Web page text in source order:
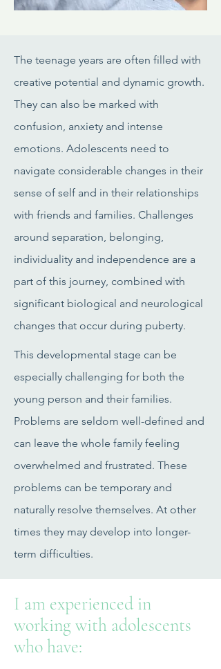
The teenage years are often filled with
creative potential and dynamic growth.
They can also be marked with
confusion, anxiety and intense
emotions. Adolescents need to
navigate considerable changes in their
sense of self and in their relationships
with friends and families. Challenges
around separation, belonging,
individuality and independence are a
part of this journey, combined with
significant biological and neurological
changes that occur during puberty.
This developmental stage can be
especially challenging for both the
young person and their families.
Problems are seldom well-defined and
can leave the whole family feeling
overwhelmed and frustrated. These
problems can be temporary and
naturally resolve themselves. At other
times they may develop into longer-
term difficulties.
I am experienced in
working with adolescents
who have: